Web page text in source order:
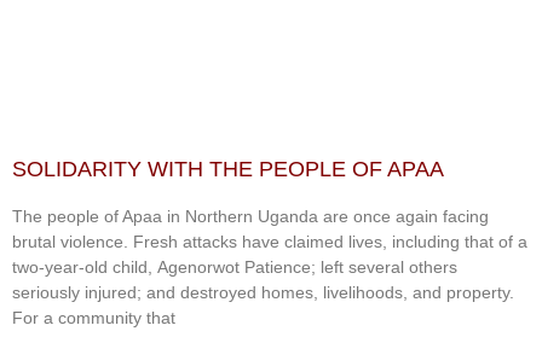
SOLIDARITY WITH THE PEOPLE OF APAA
The people of Apaa in Northern Uganda are once again facing
brutal violence. Fresh attacks have claimed lives, including that of a
two-year-old child, Agenorwot Patience; left several others
seriously injured; and destroyed homes, livelihoods, and property.
For a community that